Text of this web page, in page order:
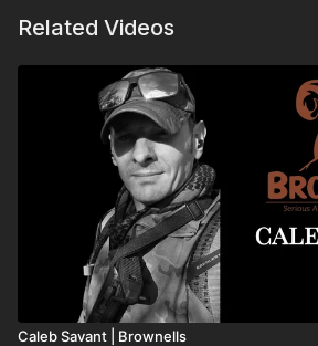
Related Videos
Caleb Savant | Brownells